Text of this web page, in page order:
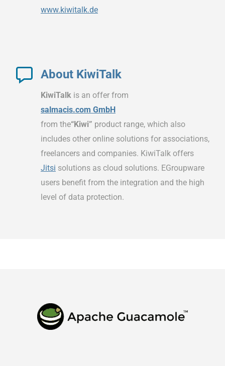
www.kiwitalk.de
About KiwiTalk
KiwiTalk is an offer from
salmacis.com GmbH
from the“Kiwi” product range, which also
includes other online solutions for associations,
freelancers and companies. KiwiTalk offers
Jitsi solutions as cloud solutions. EGroupware
users benefit from the integration and the high
level of data protection.